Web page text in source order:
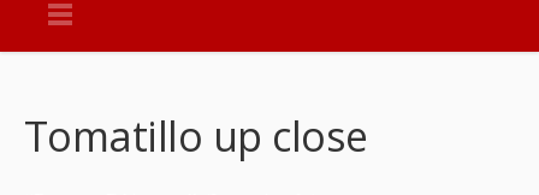
Tomatillo up close